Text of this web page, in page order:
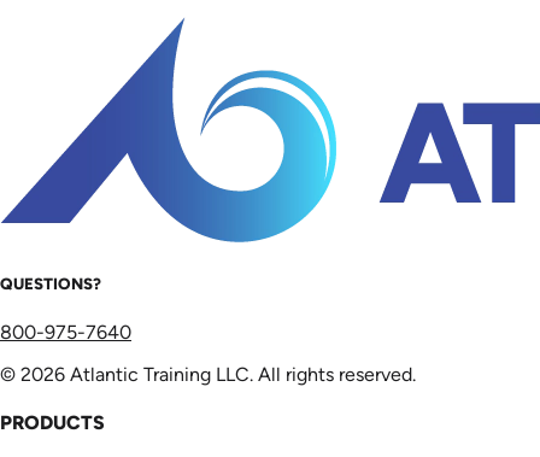
QUESTIONS?
800-975-7640
© 2026 Atlantic Training LLC. All rights reserved.
PRODUCTS